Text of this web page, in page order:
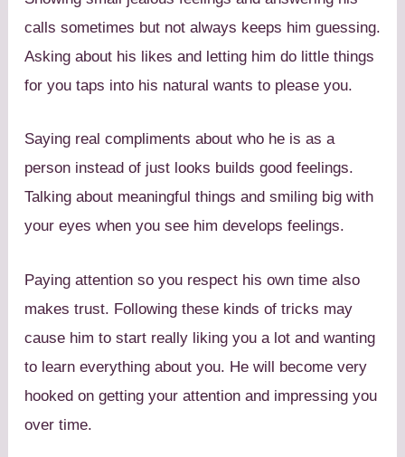
calls sometimes but not always keeps him guessing.
Asking about his likes and letting him do little things
for you taps into his natural wants to please you.
Saying real compliments about who he is as a
person instead of just looks builds good feelings.
Talking about meaningful things and smiling big with
your eyes when you see him develops feelings.
Paying attention so you respect his own time also
makes trust. Following these kinds of tricks may
cause him to start really liking you a lot and wanting
to learn everything about you. He will become very
hooked on getting your attention and impressing you
over time.